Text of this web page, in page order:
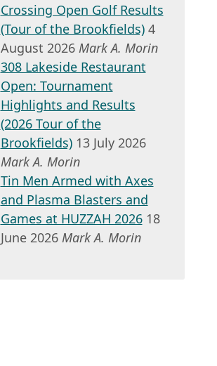
Crossing Open Golf Results
(Tour of the Brookfields) 4
August 2026 Mark A. Morin
308 Lakeside Restaurant
Open: Tournament
Highlights and Results
(2026 Tour of the
Brookfields) 13 July 2026
Mark A. Morin
Tin Men Armed with Axes
and Plasma Blasters and
Games at HUZZAH 2026 18
June 2026 Mark A. Morin